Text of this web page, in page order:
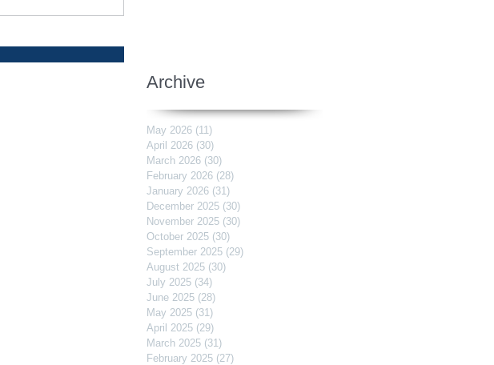
Archive
May 2026 (11)
April 2026 (30)
March 2026 (30)
February 2026 (28)
January 2026 (31)
December 2025 (30)
November 2025 (30)
October 2025 (30)
September 2025 (29)
August 2025 (30)
July 2025 (34)
June 2025 (28)
May 2025 (31)
April 2025 (29)
March 2025 (31)
February 2025 (27)